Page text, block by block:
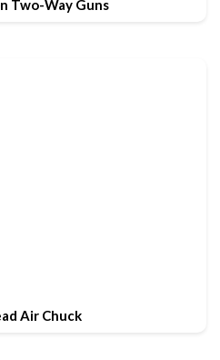
Two-Way Guns
Air Chuck